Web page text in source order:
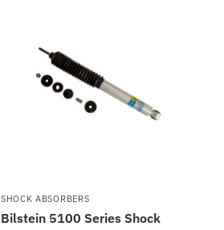
SHOCK ABSORBERS
Bilstein 5100 Series Shock